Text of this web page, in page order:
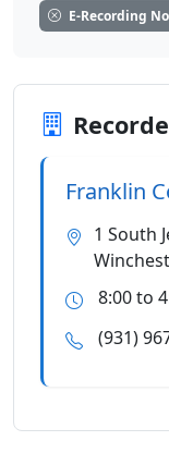
E-Recording
Franklin
1 South
8:00 to
(931)